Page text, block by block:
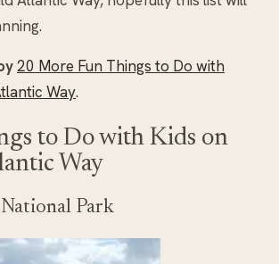
20 More Fun Things to Do with
Way.
to Do with Kids on
Way
Park